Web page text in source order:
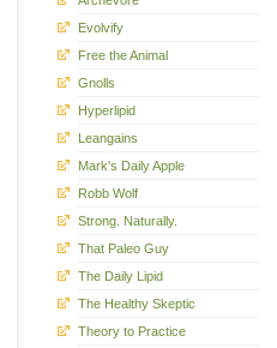
Evolvify
Free the Animal
Gnolls
Hyperlipid
Leangains
Mark's Daily Apple
Robb Wolf
Strong. Naturally.
That Paleo Guy
The Daily Lipid
The Healthy Skeptic
Theory to Practice